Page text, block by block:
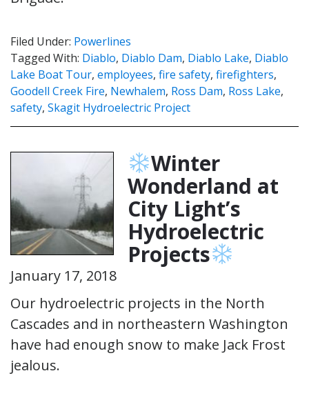
Filed Under: Powerlines
Tagged With: Diablo, Diablo Dam, Diablo Lake, Diablo
Lake Boat Tour, employees, fire safety, firefighters,
Goodell Creek Fire, Newhalem, Ross Dam, Ross Lake,
safety, Skagit Hydroelectric Project
Winter
Wonderland at
City Light’s
Hydroelectric
Projects
January 17, 2018
Our hydroelectric projects in the North
Cascades and in northeastern Washington
have had enough snow to make Jack Frost
jealous.